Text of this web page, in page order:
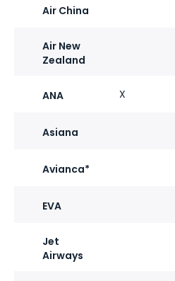
Air China
Air New
Zealand
ANA X
Asiana
Avianca*
EVA
Jet
Airways